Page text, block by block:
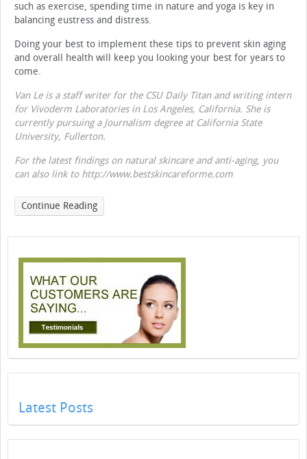
such as exercise, spending time in nature and yoga is key in
balancing eustress and distress.
Doing your best to implement these tips to prevent skin aging
and overall health will keep you looking your best for years to
come.
Van Le is a staff writer for the CSU Daily Titan and writing intern
for Vivoderm Laboratories in Los Angeles, California. She is
currently pursuing a Journalism degree at California State
University, Fullerton.
For the latest findings on natural skincare and anti-aging, you
can also link to http://www.bestskincareforme.com
Continue Reading
Latest Posts